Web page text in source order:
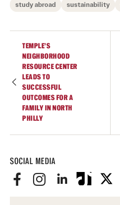
SOCIAL MEDIA
study abroad sustainability
TEMPLE’S
NEIGHBORHOOD
RESOURCE CENTER
LEADS TO
SUCCESSFUL
OUTCOMES FOR A
FAMILY IN NORTH
PHILLY